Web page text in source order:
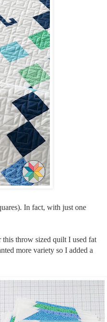
In fact, with just one
this throw sized quilt I used fat
more variety so I added a